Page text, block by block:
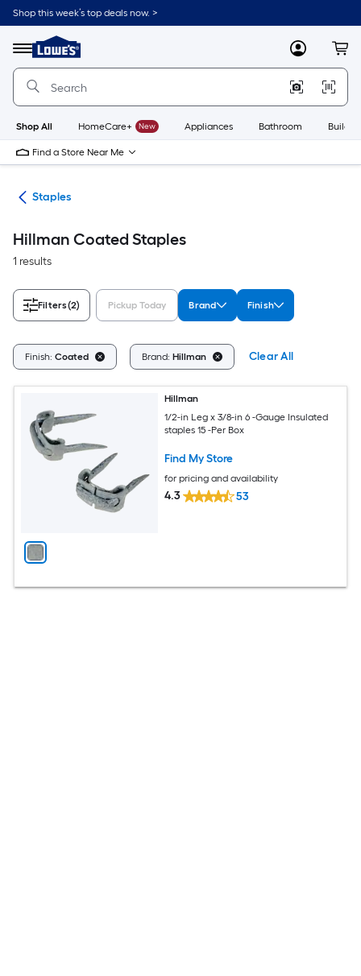
Skip
to
content
Shop this week’s top deals now. >
Menu
Link
to
Lowe's
Improvement
Home
Page
MyLowes
Shop All HomeCare+ New Appliances Bathroom
Find a Store Near Me
Staples
Hillman Coated Staples
1 results
Filters(2) Pickup Today Brand Finish
Finish: Coated Brand: Hillman Clear All
Hillman
1/2-in Leg x 3/8-in 6 -Gauge Insulated
staples 15 -Per Box
Find My Store
for pricing and availability
4.3 53